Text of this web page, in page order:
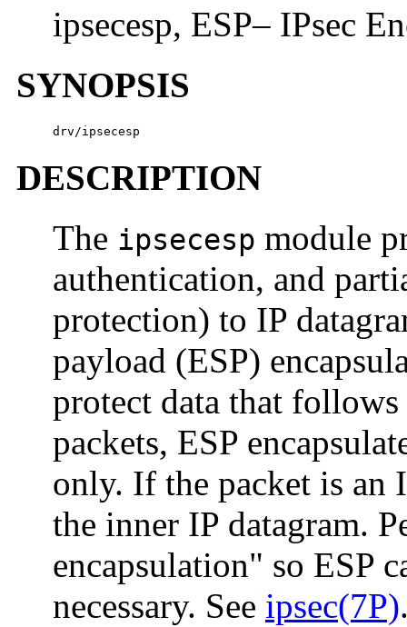
ipsecesp, ESP– IPsec
SYNOPSIS
drv/ipsecesp
DESCRIPTION
The ipsecesp module
authentication, and
protection) to IP
payload (ESP)
protect data that
packets, ESP
only. If the packet is an
the inner IP datagram.
encapsulation" so ESP
necessary. See ipsec(7P)